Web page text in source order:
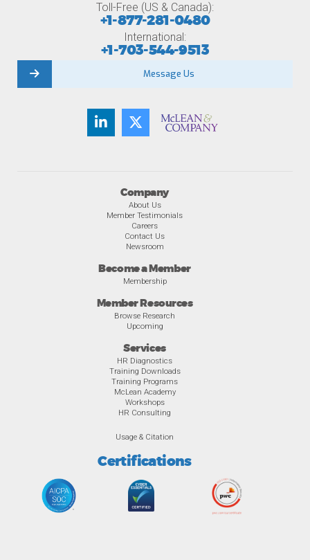
Company
About Us
Member Testimonials
Careers
Contact Us
Newsroom
Become a Member
Membership
Member Resources
Browse Research
Upcoming
Services
HR Diagnostics
Training Downloads
Training Programs
McLean Academy
Workshops
HR Consulting
Usage & Citation
Certifications
Toll-Free (US & Canada):
+1-877-281-0480
International:
+1-703-544-9513
Message Us